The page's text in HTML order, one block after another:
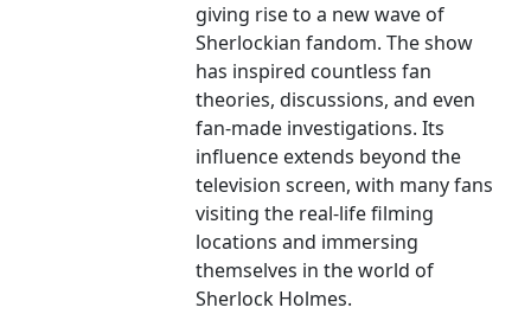
giving rise to a new wave of
Sherlockian fandom. The show
has inspired countless fan
theories, discussions, and even
fan-made investigations. Its
influence extends beyond the
television screen, with many fans
visiting the real-life filming
locations and immersing
themselves in the world of
Sherlock Holmes.